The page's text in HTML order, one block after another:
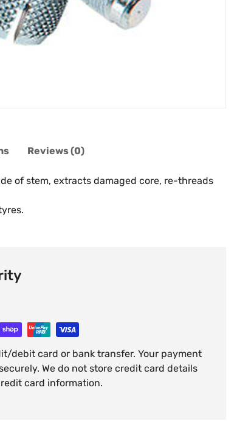
Reviews (0)
of stem, extracts damaged core, re-threads
debit card or bank transfer. Your payment
We do not store credit card details
card information.